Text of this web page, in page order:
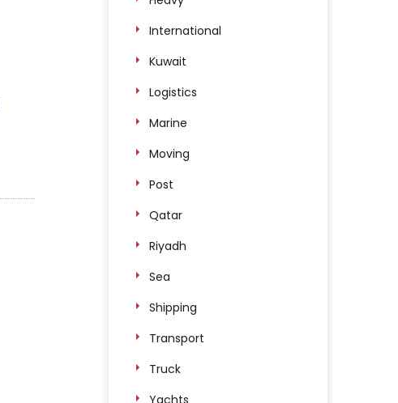
International
Kuwait
Logistics
Marine
Moving
Post
Qatar
Riyadh
Sea
Shipping
Transport
Truck